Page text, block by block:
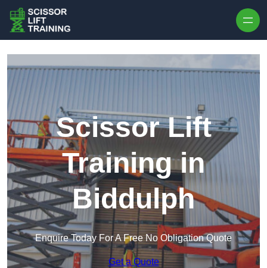
Scissor Lift
Training in
Biddulph
Enquire Today For A Free No Obligation Quote
Get a Quote